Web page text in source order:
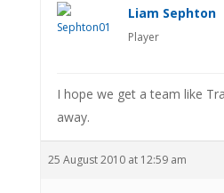
Liam Sephton
Player
I hope we get a team like
away.
25 August 2010 at 12:59 am